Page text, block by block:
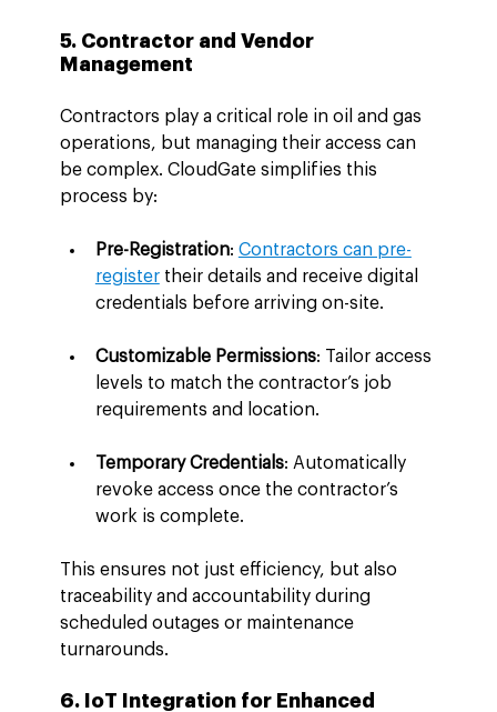
5. Contractor and Vendor
Management
Contractors play a critical role in oil and gas
operations, but managing their access can
be complex. CloudGate simplifies this
process by:
Pre-Registration: Contractors can pre-
register their details and receive digital
credentials before arriving on-site.
Customizable Permissions: Tailor access
levels to match the contractor’s job
requirements and location.
Temporary Credentials: Automatically
revoke access once the contractor’s
work is complete.
This ensures not just efficiency, but also
traceability and accountability during
scheduled outages or maintenance
turnarounds.
6. IoT Integration for Enhanced